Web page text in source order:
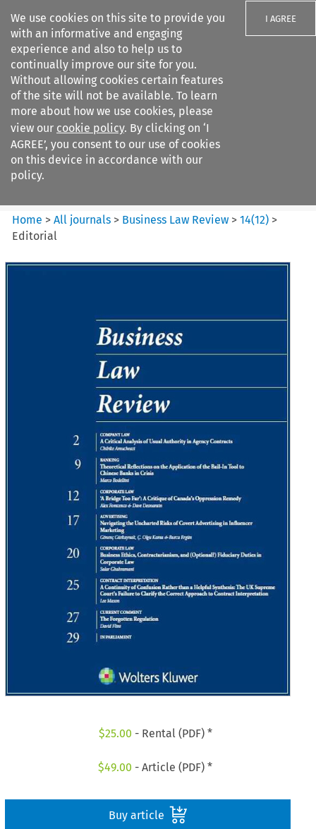
We use cookies on this site to provide you
with an informative and engaging
experience and also to help us to
continually improve our site for you.
Without allowing cookies certain features
of the site will not be available. To learn
more about how we use cookies, please
view our cookie policy. By clicking on ‘I
AGREE’, you consent to our use of cookies
on this device in accordance with our
policy.
I AGREE
Search filters
Business Law Review
Home >All journals > Business Law Review >14(12) >
Editorial
$25.00 - Rental (PDF) *
$49.00 - Article (PDF) *
Buy article